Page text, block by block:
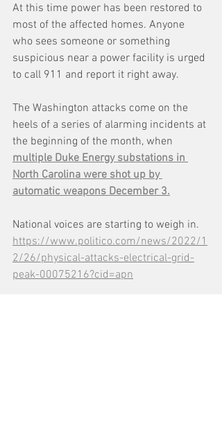
At this time power has been restored to
most of the affected homes. Anyone
who sees someone or something
suspicious near a power facility is urged
to call 911 and report it right away.
The Washington attacks come on the
heels of a series of alarming incidents at
the beginning of the month, when
multiple Duke Energy substations in
North Carolina were shot up by
automatic weapons December 3.
National voices are starting to weigh in.
https://www.politico.com/news/2022/1
2/26/physical-attacks-electrical-grid-
peak-00075216?cid=apn